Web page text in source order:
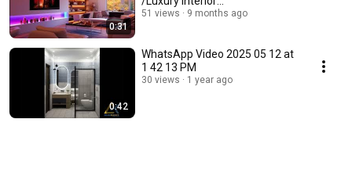
0:31
designing/Modular
51 views 9 months ago
0:42
WhatsApp Video 2025 05 12 at
1 42 13 PM
30 views 1 year ago